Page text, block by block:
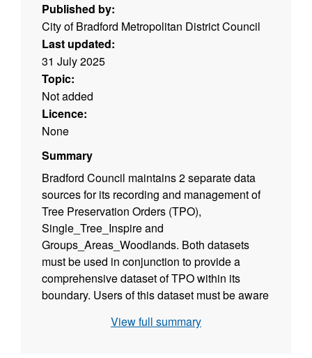
Published by:
City of Bradford Metropolitan District Council
Last updated:
31 July 2025
Topic:
Not added
Licence:
None
Summary
Bradford Council maintains 2 separate data
sources for its recording and management of
Tree Preservation Orders (TPO),
Single_Tree_Inspire and
Groups_Areas_Woodlands. Both datasets
must be used in conjunction to provide a
comprehensive dataset of TPO within its
boundary. Users of this dataset must be aware
reveals only Confirmed Orders. Any and all
View full summary